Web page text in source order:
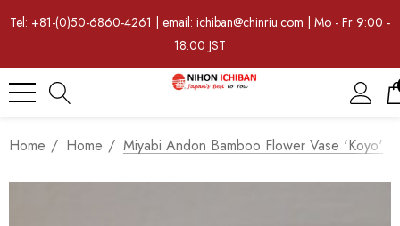
Tel: +81-(0)50-6860-4261 | email: ichiban@chinriu.com | Mo - Fr 9:00 -
18:00 JST
Home Home Miyabi Andon Bamboo Flower Vase 'Koyo'